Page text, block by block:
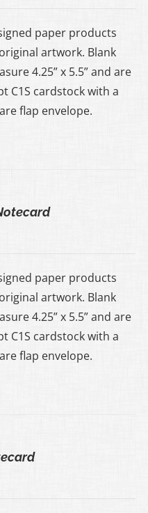
paper products
artwork. Blank
4.25” x 5.5” and are
C1S cardstock with a
flap envelope.
paper products
artwork. Blank
4.25” x 5.5” and are
C1S cardstock with a
flap envelope.